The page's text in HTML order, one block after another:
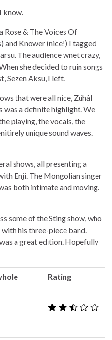
know.
& The Voices Of
and Knower (nice!) I tagged
The audience wnet crazy,
she decided to ruin songs
Sezen Aksu, I left.
that were all nice, Zühâl
was a definite highlight. We
playing, the vocals, the
unique sound waves.
shows, all presenting a
Enji. The Mongolian singer
both intimate and moving.
some of the Sting show, who
his three-piece band.
a great edition. Hopefully
Rating